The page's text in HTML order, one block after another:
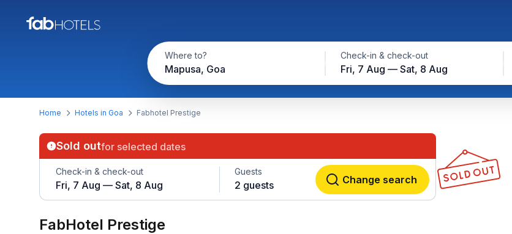
Where to?
Mapusa, Goa
Check-in & check-out
Fri, 7 Aug — Sat, 8 Aug
Home Hotels in Goa Fabhotel Prestige
Sold outfor selected dates
Check-in & check-out
Fri, 7 Aug — Sat, 8 Aug
Guests
2 guests Change search
FabHotel Prestige